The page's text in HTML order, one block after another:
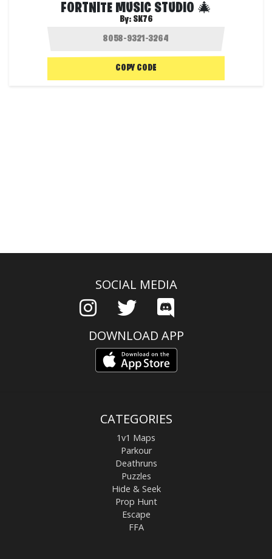
FORTNITE MUSIC STUDIO 🎄
By: SK76
COPY CODE
SOCIAL MEDIA
DOWNLOAD APP
CATEGORIES
1v1 Maps
Parkour
Deathruns
Puzzles
Hide & Seek
Prop Hunt
Escape
FFA